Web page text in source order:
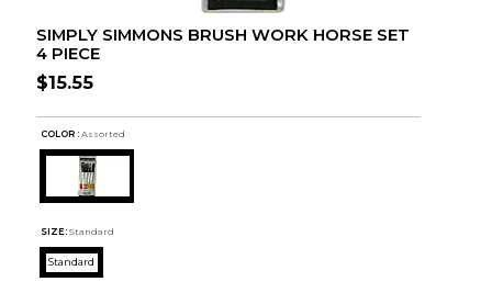
SIMPLY SIMMONS BRUSH WORK HORSE SET
4 PIECE
$15.55
COLOR : Assorted
SIZE: Standard
Standard